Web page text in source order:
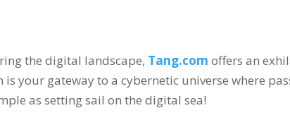
the digital landscape, Tang.com offers an
your gateway to a cybernetic universe where
as setting sail on the digital sea!